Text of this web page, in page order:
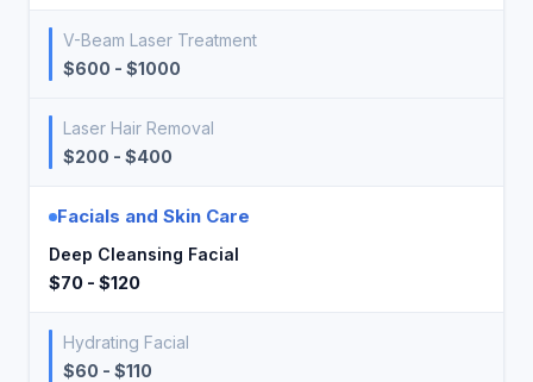
V-Beam Laser Treatment
$600 - $1000
Laser Hair Removal
$200 - $400
Facials and Skin Care
Deep Cleansing Facial
$70 - $120
Hydrating Facial
$60 - $110